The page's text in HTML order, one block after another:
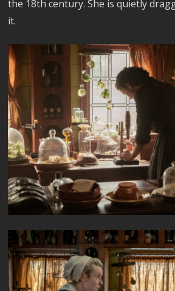
the 18th century. She is quietly
it.